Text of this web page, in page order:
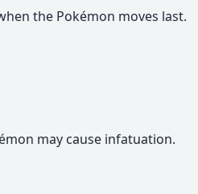
the Pokémon moves last.
may cause infatuation.